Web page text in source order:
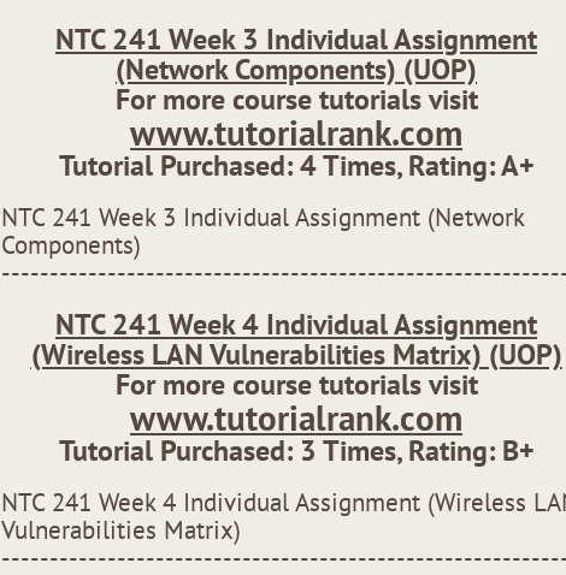
NTC 241 Week 3 Individual Assignment
(Network Components) (UOP)
For more course tutorials visit
www.tutorialrank.com
Tutorial Purchased:4Times, Rating:A+
NTC 241 Week 3 Individual Assignment (Network
Components)
NTC 241 Week 4 Individual Assignment
(Wireless LAN Vulnerabilities Matrix) (UOP)
For more course tutorials visit
www.tutorialrank.com
Tutorial Purchased: 3 Times, Rating: B+
NTC 241 Week 4 Individual Assignment (Wireless
Vulnerabilities Matrix)